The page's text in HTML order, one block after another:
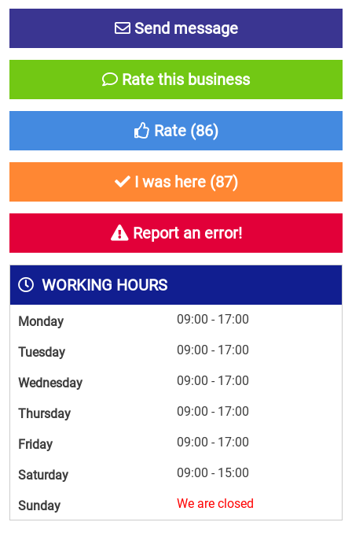
Send message
Rate this business
Rate (86)
I was here (87)
Report an error!
WORKING HOURS
Monday 09:00 - 17:00
Tuesday 09:00 - 17:00
Wednesday 09:00 - 17:00
Thursday 09:00 - 17:00
Friday 09:00 - 17:00
Saturday 09:00 - 15:00
Sunday We are closed